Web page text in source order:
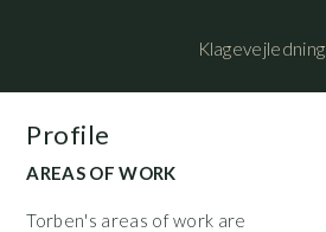
Klagevejledning
Profile
AREAS OF WORK
Torben's areas of work are